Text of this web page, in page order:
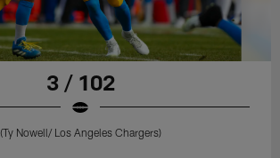
3 / 102
(Ty Nowell/ Los Angeles Chargers)